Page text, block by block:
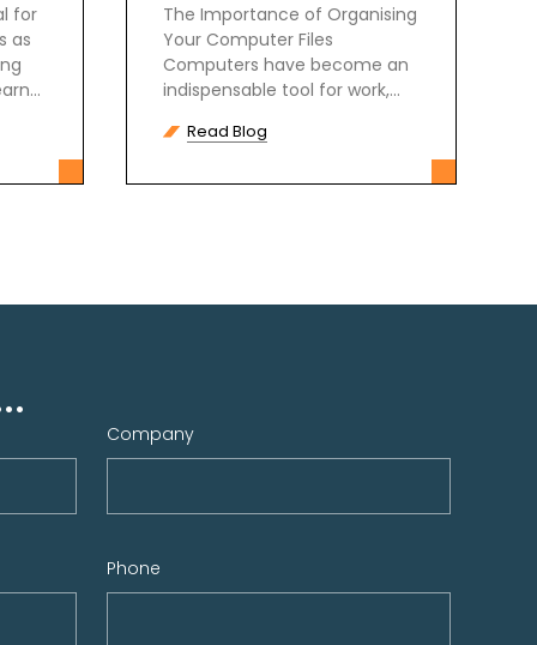
for
as
The Importance of Organising
Your Computer Files
Computers have become an
indispensable tool for work,
entertainment. However,
Read Blog
Company
Phone